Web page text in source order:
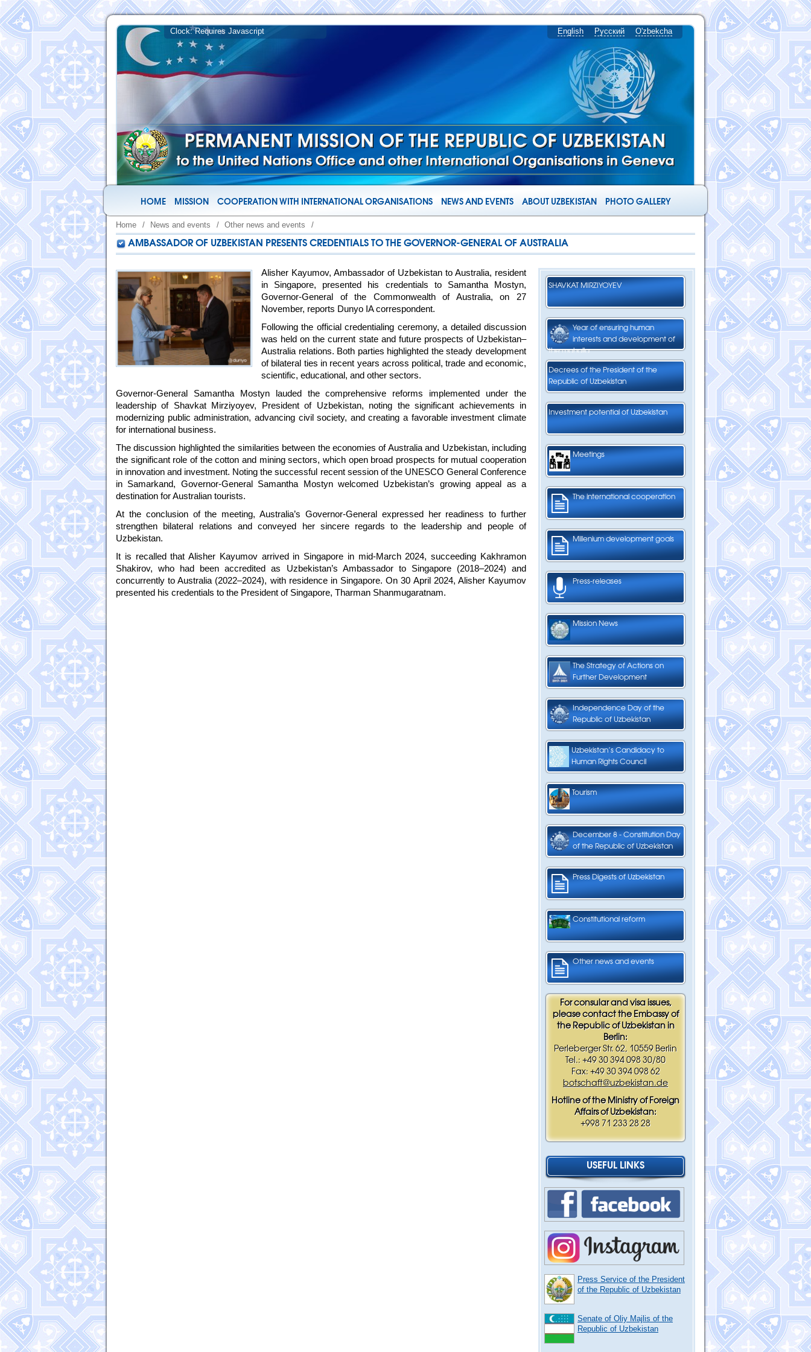
English Русский O'zbekcha
HOME MISSION COOPERATION WITH INTERNATIONAL ORGANISATIONS NEWS AND EVENTS ABOUT UZBEKISTAN PHOTO GALLERY
Home / News and events / Other news and events /
AMBASSADOR OF UZBEKISTAN PRESENTS CREDENTIALS TO THE GOVERNOR-GENERAL OF AUSTRALIA
SHAVKAT MIRZIYOYEV
Year of ensuring human
interests and development of
the mahalla
Decrees of the President of the
Republic of Uzbekistan
Investment potential of Uzbekistan
Meetings
The international cooperation
Millenium development goals
Press-releases
Mission News
The Strategy of Actions on
Further Development
Independence Day of the
Republic of Uzbekistan
Uzbekistan’s Candidacy to
Human Rights Council
Tourism
December 8 - Constitution Day
of the Republic of Uzbekistan
Press Digests of Uzbekistan
Constitutional reform
Other news and events
For consular and visa issues,
please contact the Embassy of
the Republic of Uzbekistan in
Berlin:
Perleberger Str. 62, 10559 Berlin
Tel.: +49 30 394 098 30/80
Fax: +49 30 394 098 62
botschaft@uzbekistan.de
Hotline of the Ministry of Foreign
Affairs of Uzbekistan:
+998 71 233 28 28
USEFUL LINKS
Press Service of the President
of the Republic of Uzbekistan
Senate of Oliy Majlis of the
Republic of Uzbekistan
Alisher Kayumov, Ambassador of Uzbekistan to Australia, resident
in Singapore, presented his credentials to Samantha Mostyn,
Governor-General of the Commonwealth of Australia, on 27
November, reports Dunyo IA correspondent.
Following the official credentialing ceremony, a detailed discussion
was held on the current state and future prospects of Uzbekistan–
Australia relations. Both parties highlighted the steady development
of bilateral ties in recent years across political, trade and economic,
scientific, educational, and other sectors.
Governor-General Samantha Mostyn lauded the comprehensive reforms implemented under the
leadership of Shavkat Mirziyoyev, President of Uzbekistan, noting the significant achievements in
modernizing public administration, advancing civil society, and creating a favorable investment climate
for international business.
The discussion highlighted the similarities between the economies of Australia and Uzbekistan, including
the significant role of the cotton and mining sectors, which open broad prospects for mutual cooperation
in innovation and investment. Noting the successful recent session of the UNESCO General Conference
in Samarkand, Governor-General Samantha Mostyn welcomed Uzbekistan’s growing appeal as a
destination for Australian tourists.
At the conclusion of the meeting, Australia’s Governor-General expressed her readiness to further
strengthen bilateral relations and conveyed her sincere regards to the leadership and people of
Uzbekistan.
It is recalled that Alisher Kayumov arrived in Singapore in mid-March 2024, succeeding Kakhramon
Shakirov, who had been accredited as Uzbekistan’s Ambassador to Singapore (2018–2024) and
concurrently to Australia (2022–2024), with residence in Singapore. On 30 April 2024, Alisher Kayumov
presented his credentials to the President of Singapore, Tharman Shanmugaratnam.